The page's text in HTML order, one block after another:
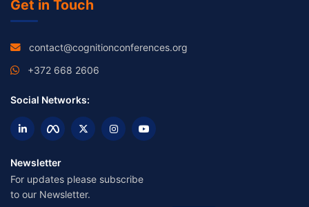
Get in Touch
contact@cognitionconferences.org
+372 668 2606
Social Networks:
Newsletter
For updates please subscribe
to our Newsletter.